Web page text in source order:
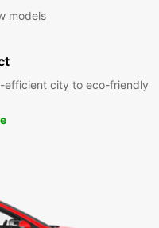
models
efficient city to eco-friendly